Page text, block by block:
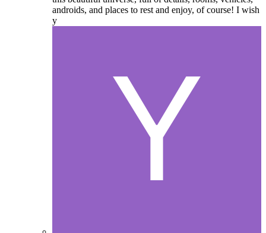
androids, and places to rest and enjoy, of course! I wish
y